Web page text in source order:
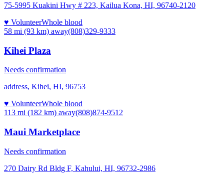
75-5995 Kuakini Hwy # 223, Kailua Kona, HI, 96740-2120
♥ VolunteerWhole blood
58 mi (93 km) away(808)329-9333
Kihei Plaza
Needs confirmation
address, Kihei, HI, 96753
♥ VolunteerWhole blood
113 mi (182 km) away(808)874-9512
Maui Marketplace
Needs confirmation
270 Dairy Rd Bldg F, Kahului, HI, 96732-2986